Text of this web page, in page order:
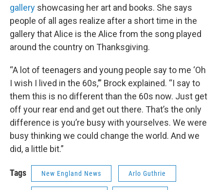
gallery showcasing her art and books. She says
people of all ages realize after a short time in the
gallery that Alice is the Alice from the song played
around the country on Thanksgiving.
“A lot of teenagers and young people say to me ‘Oh
I wish I lived in the 60s,’” Brock explained. “I say to
them this is no different than the 60s now. Just get
off your rear end and get out there. That’s the only
difference is you’re busy with yourselves. We were
busy thinking we could change the world. And we
did, a little bit.”
Tags New England News Arlo Guthrie